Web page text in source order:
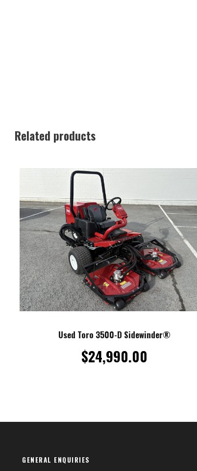
Related products
Used Toro 3500-D Sidewinder®
$24,990.00
GENERAL ENQUIRIES